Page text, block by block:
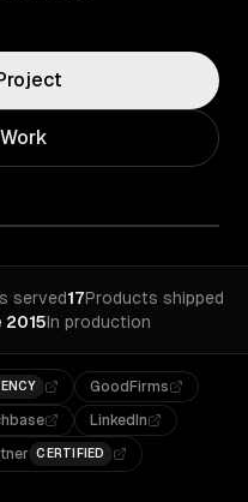
served17Products shipped
2015In production
GoodFirms
LinkedIn
CERTIFIED